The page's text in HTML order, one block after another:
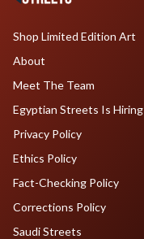
Shop Limited Edition Art
About
Meet The Team
Egyptian Streets Is Hiring
Privacy Policy
Ethics Policy
Fact-Checking Policy
Corrections Policy
Saudi Streets